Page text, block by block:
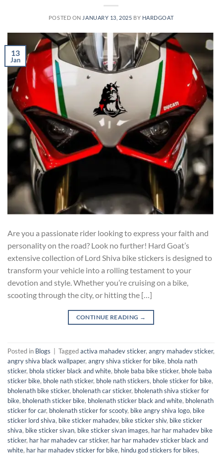
POSTED ON JANUARY 13, 2025 BY HARDGOAT
13
Jan
Are you a passionate rider looking to express your faith and
personality on the road? Look no further! Hard Goat’s
extensive collection of Lord Shiva bike stickers is designed to
transform your vehicle into a rolling testament to your
devotion and style. Whether you’re cruising on a bike,
scooting through the city, or hitting the […]
CONTINUE READING →
Posted in Blogs Taggedactiva mahadev sticker, angry mahadev sticker,
angry shiva black wallpaper, angry shiva sticker for bike, bhola nath
sticker, bhola sticker black and white, bhole baba bike sticker, bhole baba
sticker bike, bhole nath sticker, bhole nath stickers, bhole sticker for bike,
bholenath bike sticker, bholenath car sticker, bholenath shiva sticker for
bike, bholenath sticker bike, bholenath sticker black and white, bholenath
sticker for car, bholenath sticker for scooty, bike angry shiva logo, bike
sticker lord shiva, bike sticker mahadev, bike sticker shiv, bike sticker
shiva, bike sticker sivan, bike sticker sivan images, har har mahadev bike
sticker, har har mahadev car sticker, har har mahadev sticker black and
white, har har mahadev sticker for bike, hindu god stickers for bikes,